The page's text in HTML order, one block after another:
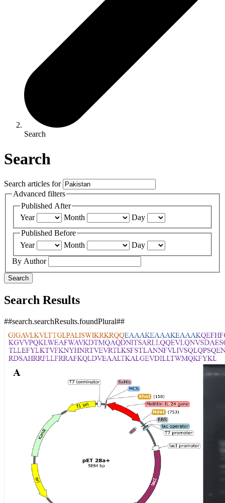
Search
Search
Search articles for
Advanced filters
Published After
Year
Month
Day
Published Before
Year
Month
Day
By Author
Search
Search Results
##search.searchResults.foundPlural##